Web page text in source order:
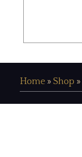
Home » Shop »